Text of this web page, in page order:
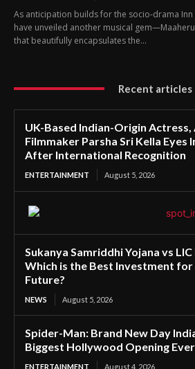
As anticipation builds for the socio-drama Inn
have unveiled another musical
that beautifully encapsulates the...
Recent articles
UK-Based Indian-Origin Actress,
Filmmaker Parsha Sri Kella Eyes
After International Recognition
ENTERTAINMENT August 5, 2026
Sukanya Samriddhi Yojana vs
Which is the Best Investment for
Future?
NEWS August 5, 2026
Spider-Man: Brand New Day
Biggest Hollywood Opening Ever
ENTERTAINMENT August 4, 2026